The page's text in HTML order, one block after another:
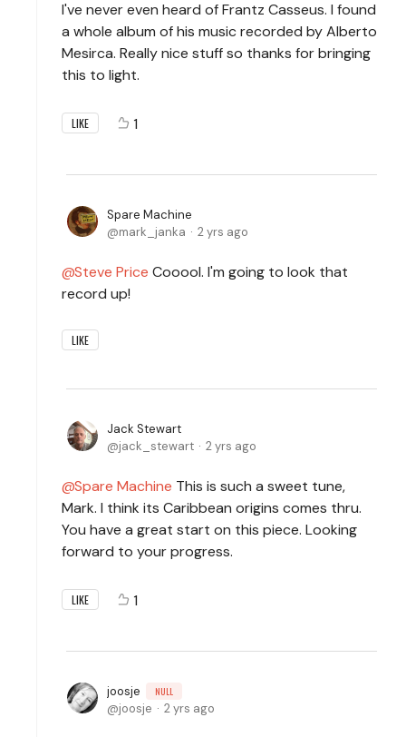
I've never even heard of Frantz Casseus. I found
a whole album of his music recorded by Alberto
Mesirca. Really nice stuff so thanks for bringing
this to light.
LIKE 1
Spare Machine
mark_janka
2 yrs ago
Steve Price Cooool. I'm going to look that
record up!
LIKE
Jack Stewart
jack_stewart
2 yrs ago
Spare Machine This is such a sweet tune,
Mark. I think its Caribbean origins comes thru.
You have a great start on this piece. Looking
forward to your progress.
LIKE 1
joosje NULL
joosje 2 yrs ago